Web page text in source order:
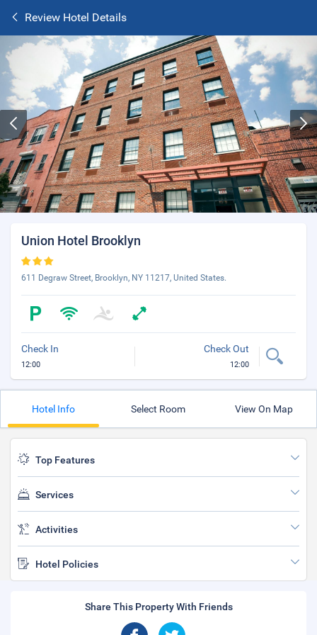
Review Hotel Details
Union Hotel Brooklyn
611 Degraw Street, Brooklyn, NY 11217, United States.
Check In
12:00
Check Out
12:00
Hotel Info Select Room View On Map
Top Features
Services
Activities
Hotel Policies
Share This Property With Friends